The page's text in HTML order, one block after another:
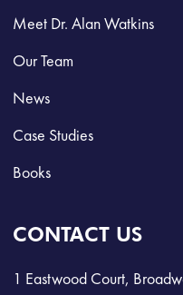
Meet Dr. Alan Watkins
Our Team
News
Case Studies
Books
CONTACT US
1 Eastwood Court,